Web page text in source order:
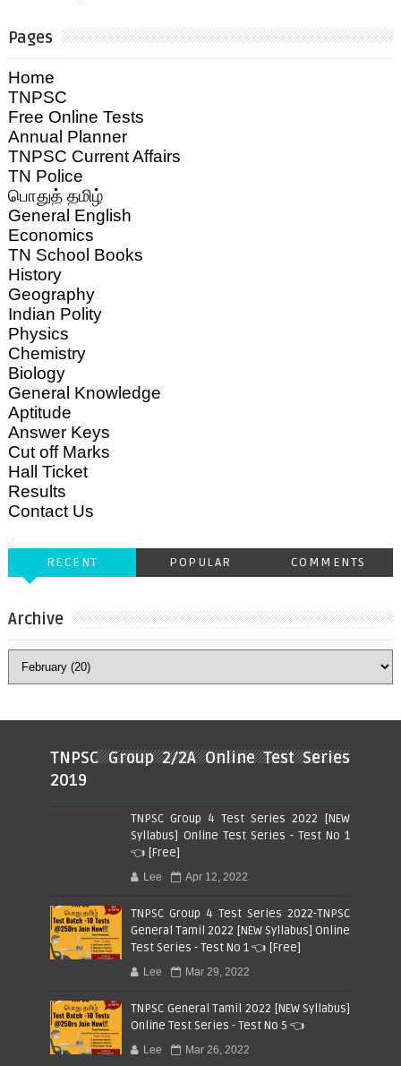
Pages
Home
TNPSC
Free Online Tests
Annual Planner
TNPSC Current Affairs
TN Police
பொதுத் தமிழ்
General English
Economics
TN School Books
History
Geography
Indian Polity
Physics
Chemistry
Biology
General Knowledge
Aptitude
Answer Keys
Cut off Marks
Hall Ticket
Results
Contact Us
RECENT POPULAR COMMENTS
Archive
TNPSC Group 2/2A Online Test Series
2019
TNPSC Group 4 Test Series 2022 [NEW
Syllabus] Online Test Series - Test No 1
👈 [Free]
Lee Apr 12, 2022
TNPSC Group 4 Test Series 2022-TNPSC
General Tamil 2022 [NEW Syllabus] Online
Test Series - Test No 1 👈 [Free]
Lee Mar 29, 2022
TNPSC General Tamil 2022 [NEW Syllabus]
Online Test Series - Test No 5 👈
Lee Mar 26, 2022